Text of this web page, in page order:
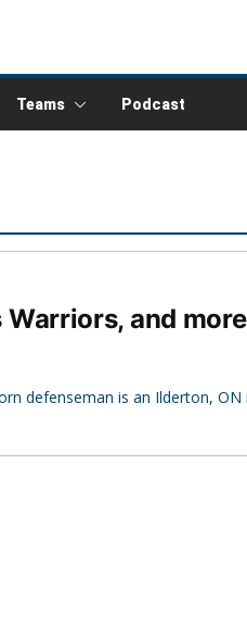
Teams Podcast
and more
defenseman is an Ilderton, ON